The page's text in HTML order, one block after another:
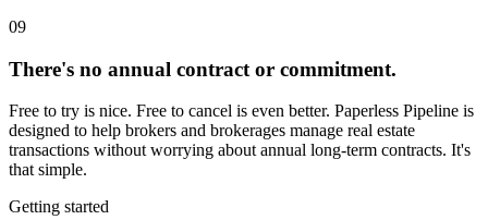
09
There's no annual contract or commitment.
Free to try is nice. Free to cancel is even better. Paperless Pipeline is
designed to help brokers and brokerages manage real estate
transactions without worrying about annual long-term contracts. It's
that simple.
Getting started